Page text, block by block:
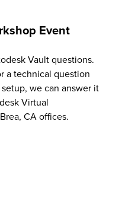
Event
Vault questions.
a technical question
we can answer it
Virtual
CA offices.